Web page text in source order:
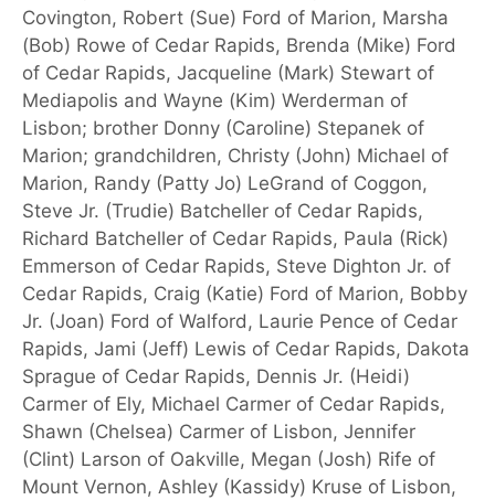
Covington, Robert (Sue) Ford of Marion, Marsha
(Bob) Rowe of Cedar Rapids, Brenda (Mike) Ford
of Cedar Rapids, Jacqueline (Mark) Stewart of
Mediapolis and Wayne (Kim) Werderman of
Lisbon; brother Donny (Caroline) Stepanek of
Marion; grandchildren, Christy (John) Michael of
Marion, Randy (Patty Jo) LeGrand of Coggon,
Steve Jr. (Trudie) Batcheller of Cedar Rapids,
Richard Batcheller of Cedar Rapids, Paula (Rick)
Emmerson of Cedar Rapids, Steve Dighton Jr. of
Cedar Rapids, Craig (Katie) Ford of Marion, Bobby
Jr. (Joan) Ford of Walford, Laurie Pence of Cedar
Rapids, Jami (Jeff) Lewis of Cedar Rapids, Dakota
Sprague of Cedar Rapids, Dennis Jr. (Heidi)
Carmer of Ely, Michael Carmer of Cedar Rapids,
Shawn (Chelsea) Carmer of Lisbon, Jennifer
(Clint) Larson of Oakville, Megan (Josh) Rife of
Mount Vernon, Ashley (Kassidy) Kruse of Lisbon,